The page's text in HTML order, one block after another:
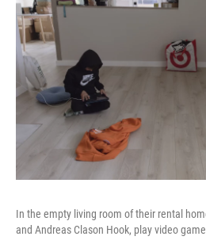
In the empty living room of their rental
and Andreas Clason Hook, play video